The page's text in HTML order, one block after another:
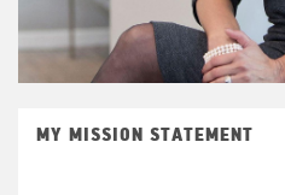
MY MISSION STATEMENT